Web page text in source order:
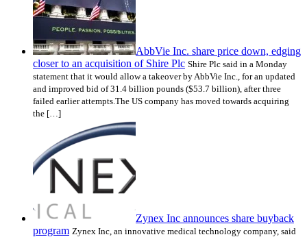
AbbVie Inc. share price down, edging
closer to an acquisition of Shire Plc Shire Plc said in a Monday
statement that it would allow a takeover by AbbVie Inc., for an updated
and improved bid of 31.4 billion pounds ($53.7 billion), after three
failed earlier attempts.The US company has moved towards acquiring
the […]
Zynex Inc announces share buyback
program Zynex Inc, an innovative medical technology company, said